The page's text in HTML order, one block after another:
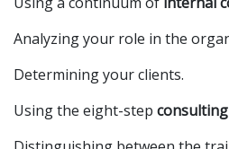
Analyzing your role in the
Determining your clients.
Using the eight-step